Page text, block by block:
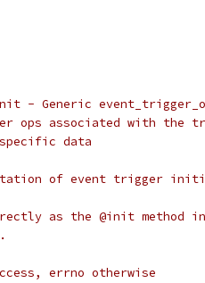
- Generic
ops associated with the
data
of event trigger
as the @init method
errno otherwise